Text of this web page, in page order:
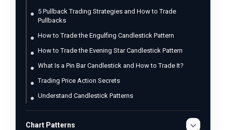
5 Pullback Trading Strategies and How to Trade
Pullbacks
How to Trade the Engulfing Candlestick Pattern
How to Trade the Evening Star Candlestick Pattern
What Is a Pin Bar Candlestick and How to Trade It?
Trading Price Action Secrets
Understand Candlestick Patterns
Chart Patterns